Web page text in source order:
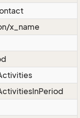
x_name